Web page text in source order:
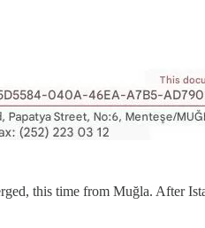
this time from Muğla. After